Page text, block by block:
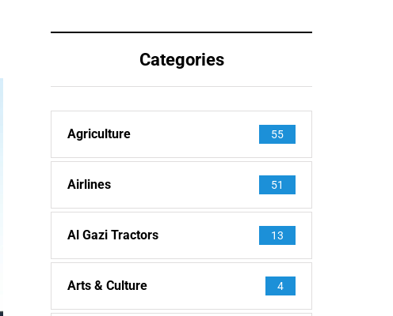
Categories
Agriculture 55
Airlines 51
Al Gazi Tractors 13
Arts & Culture 4